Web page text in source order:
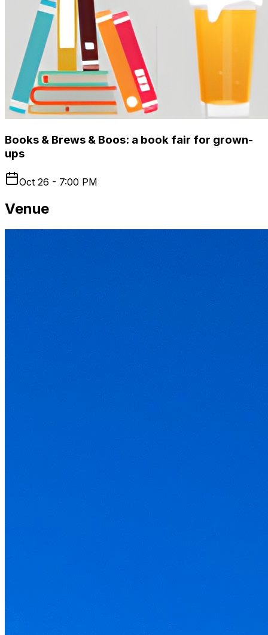
Books & Brews & Boos: a book fair for grown-
ups
Oct 26 - 7:00 PM
Venue